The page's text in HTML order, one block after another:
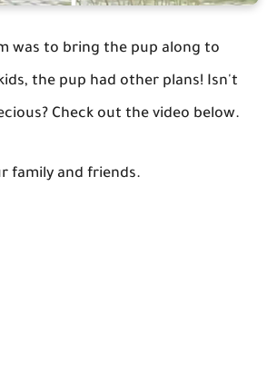
was to bring the pup along to
the pup had other plans! Isn't
Check out the video below.
family and friends.